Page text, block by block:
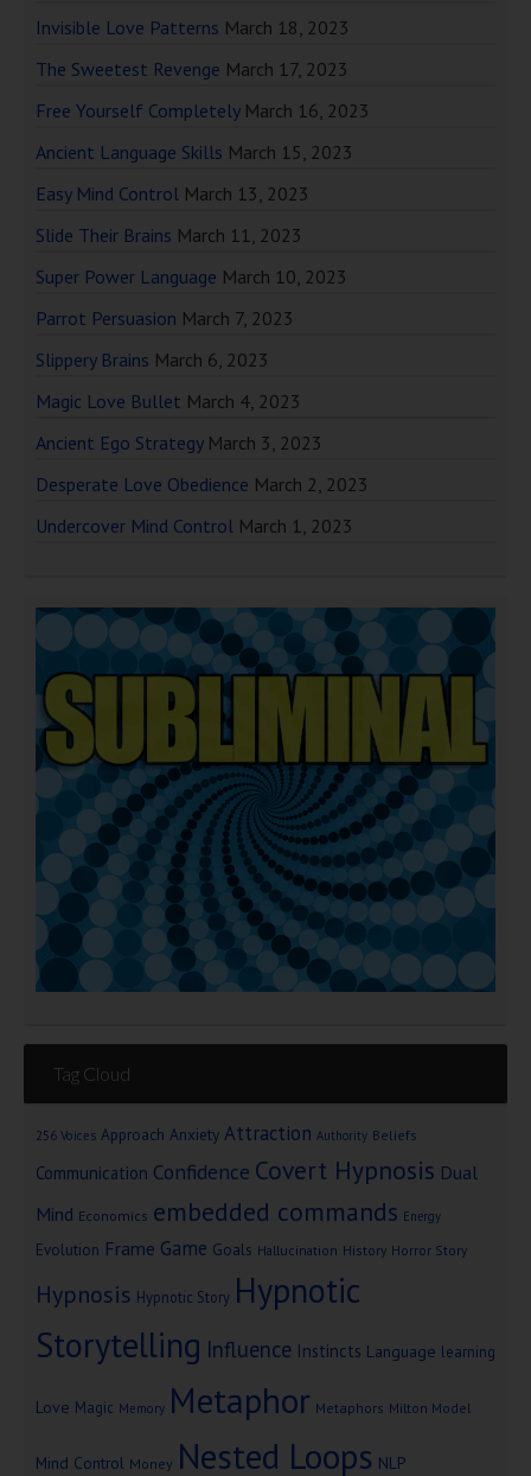
Invisible Love Patterns March 18, 2023
The Sweetest Revenge March 17, 2023
Free Yourself Completely March 16, 2023
Ancient Language Skills March 15, 2023
Easy Mind Control March 13, 2023
Slide Their Brains March 11, 2023
Super Power Language March 10, 2023
Parrot Persuasion March 7, 2023
Slippery Brains March 6, 2023
Magic Love Bullet March 4, 2023
Ancient Ego Strategy March 3, 2023
Desperate Love Obedience March 2, 2023
Undercover Mind Control March 1, 2023
Tag Cloud
256 Voices Approach Anxiety Attraction Authority Beliefs
Communication Confidence Covert Hypnosis Dual
Mind Economics embedded commands Energy
Evolution Frame Game Goals Hallucination History Horror Story
Hypnosis Hypnotic Story Hypnotic
Storytelling Influence Instincts Language learning
Love Magic Memory Metaphor Metaphors Milton Model
Mind Control Money Nested Loops NLP